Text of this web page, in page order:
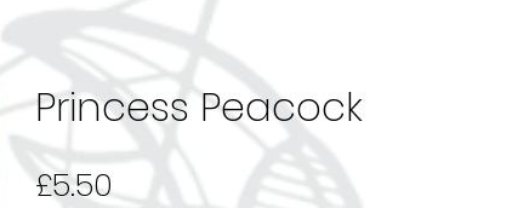
Princess Peacock
£5.50 Price